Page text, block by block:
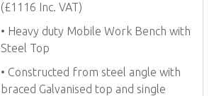
(£1116 Inc. VAT)
• Heavy duty Mobile Work Bench with
Steel Top
• Constructed from steel angle with
braced Galvanised top and single